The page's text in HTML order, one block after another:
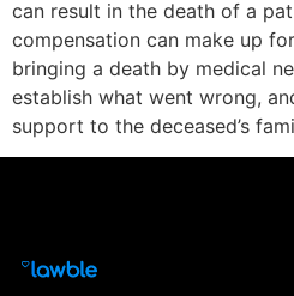
can result in the death of a
compensation can make up
bringing a death by medical
establish what went wrong,
support to the deceased’s